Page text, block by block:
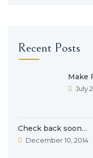
Recent Posts
Make
July
Check back soon…
December 10, 2014